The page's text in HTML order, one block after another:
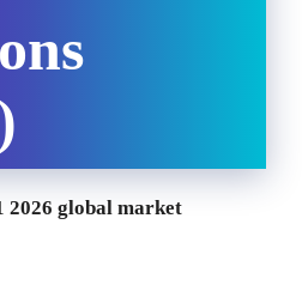
2026 global market